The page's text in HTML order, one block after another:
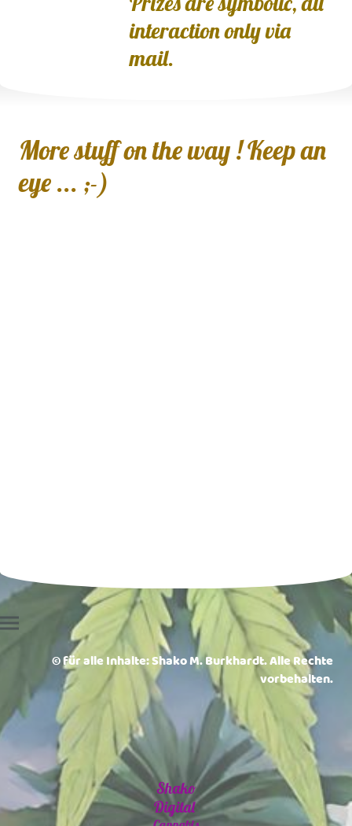
interaction only via
mail.
More stuff on the way ! Keep an
eye ... ;-)
© für alle Inhalte: Shako M. Burkhardt. Alle Rechte
vorbehalten.
Shako
Digital